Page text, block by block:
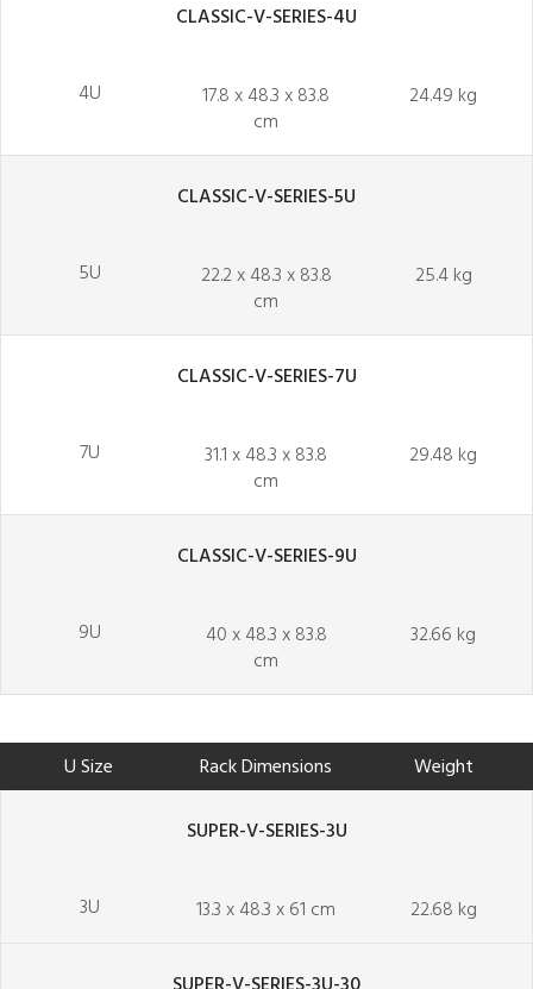
CLASSIC-V-SERIES-4U
4U
17.8 x 48.3 x 83.8
cm
24.49 kg
CLASSIC-V-SERIES-5U
5U
22.2 x 48.3 x 83.8
cm
25.4 kg
CLASSIC-V-SERIES-7U
7U
31.1 x 48.3 x 83.8
cm
29.48 kg
CLASSIC-V-SERIES-9U
9U
40 x 48.3 x 83.8
cm
32.66 kg
U Size Rack Dimensions Weight
SUPER-V-SERIES-3U
3U 13.3 x 48.3 x 61 cm 22.68 kg